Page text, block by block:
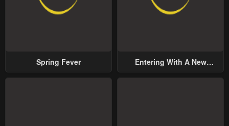
Spring Fever
Entering With A New